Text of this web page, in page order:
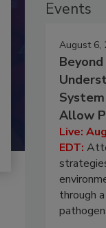
Events
August 6,
Allow
Live:
EDT:
through